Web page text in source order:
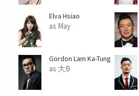
Elva Hsiao
as May
Gordon Lam Ka-Tung
as 大B